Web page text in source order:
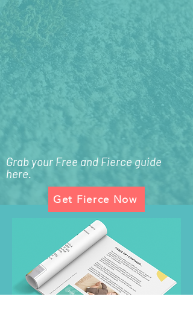
Grab your Free and Fierce guide
here.
Get Fierce Now